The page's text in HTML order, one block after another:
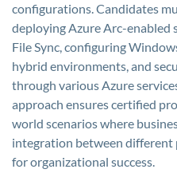
configurations. Candidates
deploying Azure Arc-enabled
File Sync, configuring
hybrid environments, and
through various Azure
approach ensures certified
world scenarios where
integration between
for organizational success.